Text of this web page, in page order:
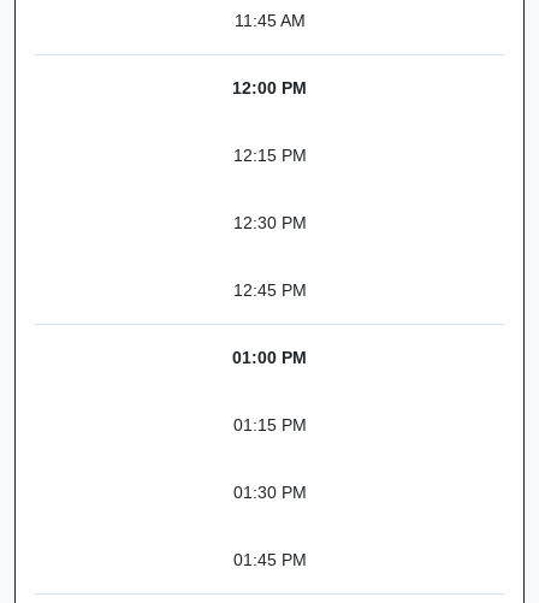
11:45 AM
12:00 PM
12:15 PM
12:30 PM
12:45 PM
01:00 PM
01:15 PM
01:30 PM
01:45 PM